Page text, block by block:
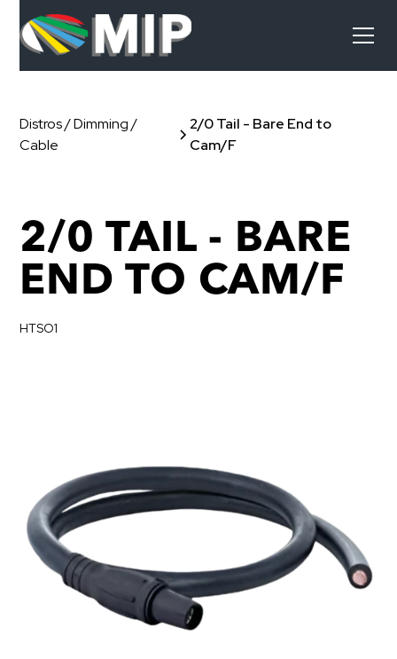
Distros / Dimming /
Cable
2/0 Tail - Bare End to
Cam/F
2/0 TAIL - BARE
END TO CAM/F
HTSO1